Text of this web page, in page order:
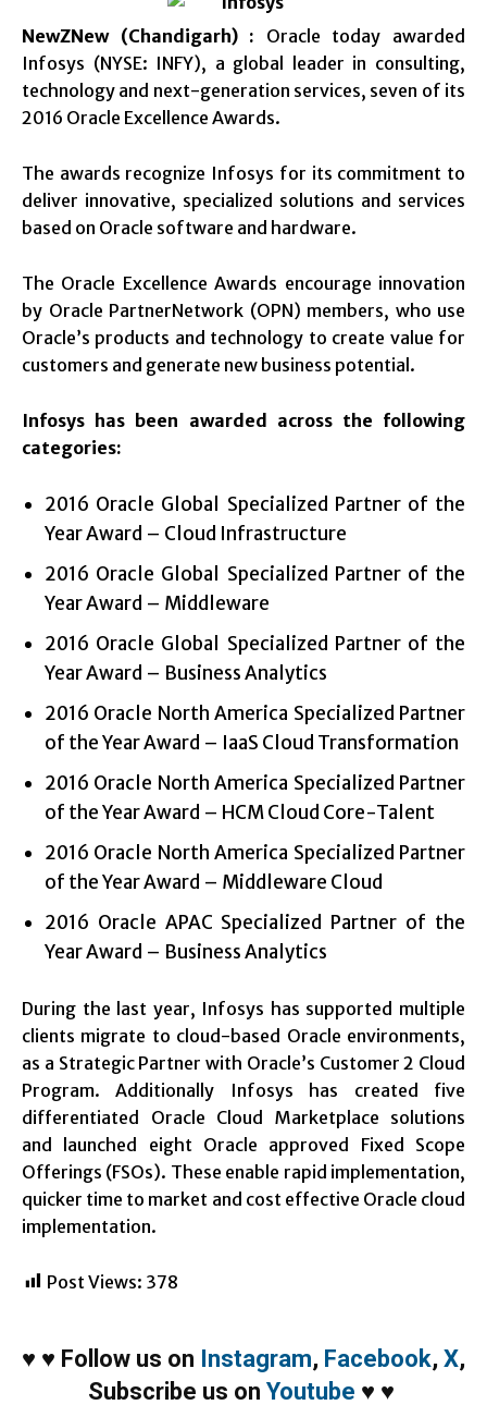
NewZNew (Chandigarh) : Oracle today awarded
Infosys (NYSE: INFY), a global leader in consulting,
technology and next-generation services, seven of its
2016 Oracle Excellence Awards.
The awards recognize Infosys for its commitment to
deliver innovative, specialized solutions and services
based on Oracle software and hardware.
The Oracle Excellence Awards encourage innovation
by Oracle PartnerNetwork (OPN) members, who use
Oracle’s products and technology to create value for
customers and generate new business potential.
Infosys has been awarded across the following
categories:
2016 Oracle Global Specialized Partner of the
Year Award – Cloud Infrastructure
2016 Oracle Global Specialized Partner of the
Year Award – Middleware
2016 Oracle Global Specialized Partner of the
Year Award – Business Analytics
2016 Oracle North America Specialized Partner
of the Year Award – IaaS Cloud Transformation
2016 Oracle North America Specialized Partner
of the Year Award – HCM Cloud Core-Talent
2016 Oracle North America Specialized Partner
of the Year Award – Middleware Cloud
2016 Oracle APAC Specialized Partner of the
Year Award – Business Analytics
During the last year, Infosys has supported multiple
clients migrate to cloud-based Oracle environments,
as a Strategic Partner with Oracle’s Customer 2 Cloud
Program. Additionally Infosys has created five
differentiated Oracle Cloud Marketplace solutions
and launched eight Oracle approved Fixed Scope
Offerings (FSOs). These enable rapid implementation,
quicker time to market and cost effective Oracle cloud
implementation.
Post Views: 378
♥ ♥ Follow us on Instagram, Facebook, X,
Subscribe us on Youtube ♥ ♥